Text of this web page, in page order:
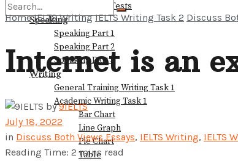
Recent Actual Tests
Speaking
Speaking Part 1
Speaking Part 2
Speaking Part 3
Writing
General Training Writing Task 1
Academic Writing Task 1
Bar Chart
Line Graph
Pie Chart
Table
View All Result
Home IELTS Writing IELTS Writing Task 2 Discuss
Internet is an
by 9IELTS
July 18, 2022
in Discuss Both Views Essays, IELTS Writing, IELTS
Reading Time: 2 mins read